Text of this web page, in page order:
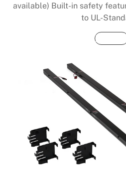
available) Built-in safety
to UL-
Buy